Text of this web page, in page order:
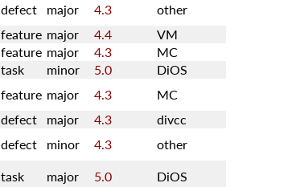
defect major 4.3
other
feature major 4.4
VM
feature major 4.3
MC
task minor 5.0
DiOS
feature major 4.3
MC
defect major 4.3
divcc
defect minor 4.3 other
task major 5.0 DiOS